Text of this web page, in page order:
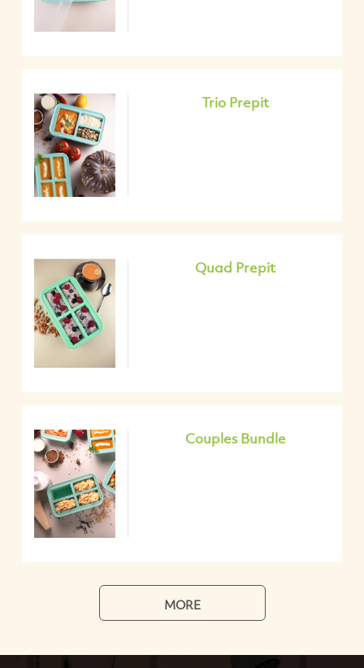
Trio Prepit
Quad Prepit
Couples Bundle
MORE